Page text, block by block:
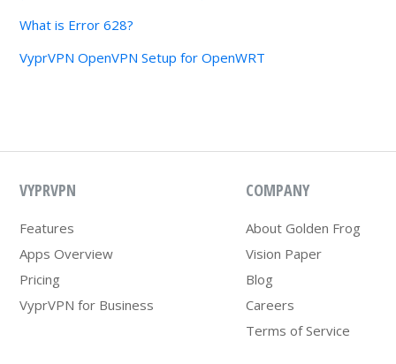
What is Error 628?
VyprVPN OpenVPN Setup for OpenWRT
VYPRVPN
Features
Apps Overview
Pricing
VyprVPN for Business
COMPANY
About Golden Frog
Vision Paper
Blog
Careers
Terms of Service